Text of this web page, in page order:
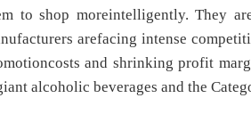
to shop moreintelligently. They
arefacing intense
and shrinking profit
alcoholic beverages and the